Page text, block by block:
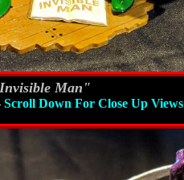
Man"
Scroll Down For Close Up Views